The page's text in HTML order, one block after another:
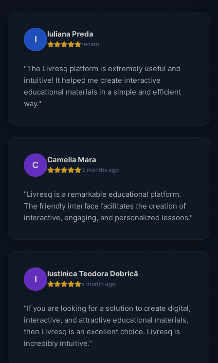
I
Iuliana Preda
recent
"The Livresq platform is extremely useful and
intuitive! It helped me create interactive
educational materials in a simple and efficient
way."
C
Camelia Mara
3 months ago
"Livresq is a remarkable educational platform.
The friendly interface facilitates the creation of
interactive, engaging, and personalized lessons."
I
Iustinica Teodora Dobrică
a month ago
"If you are looking for a solution to create digital,
interactive, and attractive educational materials,
then Livresq is an excellent choice. Livresq is
incredibly intuitive."